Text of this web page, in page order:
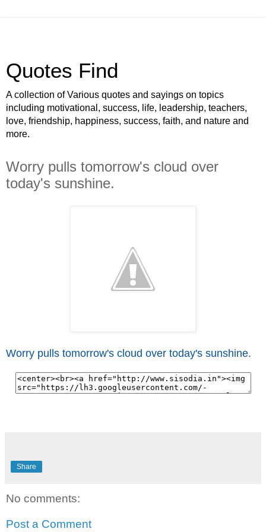
Quotes Find
A collection of Various quotes and sayings on topics
including motivational, success, life, leadership, teachers,
love, friendship, happiness, success, faith, and nature and
more.
Worry pulls tomorrow's cloud over
today's sunshine.
Worry pulls tomorrow's cloud over today's sunshine.
Share
No comments:
Post a Comment